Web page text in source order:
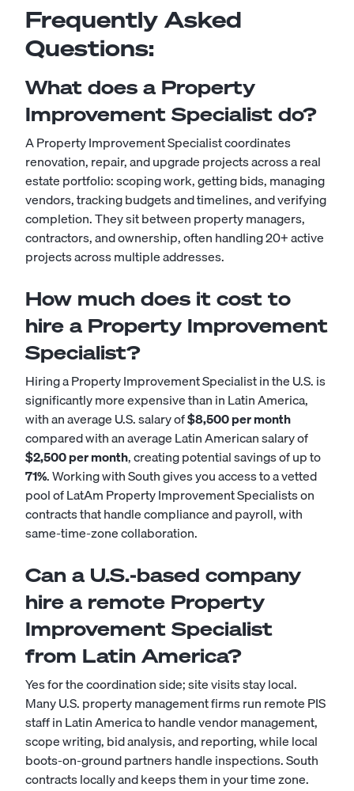
Frequently Asked
Questions:
What does a Property
Improvement Specialist do?
A Property Improvement Specialist coordinates
renovation, repair, and upgrade projects across a real
estate portfolio: scoping work, getting bids, managing
vendors, tracking budgets and timelines, and verifying
completion. They sit between property managers,
contractors, and ownership, often handling 20+ active
projects across multiple addresses.
How much does it cost to
hire a Property Improvement
Specialist?
Hiring a Property Improvement Specialist in the U.S. is
significantly more expensive than in Latin America,
with an average U.S. salary of$8,500 per month
compared with an average Latin American salary of
$2,500 per month, creating potential savings of up to
71%. Working with South gives you access to a vetted
pool of LatAm Property Improvement Specialists on
contracts that handle compliance and payroll, with
same-time-zone collaboration.
Can a U.S.-based company
hire a remote Property
Improvement Specialist
from Latin America?
Yes for the coordination side; site visits stay local.
Many U.S. property management firms run remote PIS
staff in Latin America to handle vendor management,
scope writing, bid analysis, and reporting, while local
boots-on-ground partners handle inspections. South
contracts locally and keeps them in your time zone.